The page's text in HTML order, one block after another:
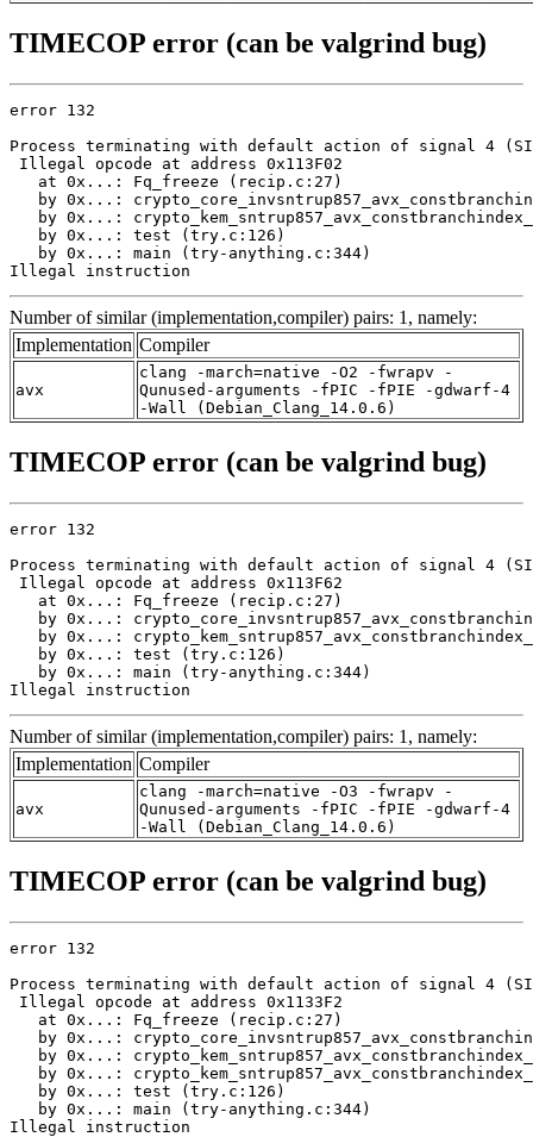
TIMECOP error (can be valgrind bug)
error 132
Process terminating with default action of signal 4
Illegal opcode at address 0x113F02
   at 0x...: Fq_freeze (recip.c:27)
by 0x...:
by 0x...:
   by 0x...: test (try.c:126)
   by 0x...: main (try-anything.c:344)
Illegal instruction
Number of similar (implementation,compiler) pairs: 1, namely:
Implementation Compiler
avx
clang -march=native -O2 -fwrapv -
Qunused-arguments -fPIC -fPIE -gdwarf-4
-Wall (Debian_Clang_14.0.6)
TIMECOP error (can be valgrind bug)
error 132
Process terminating with default action of signal 4
Illegal opcode at address 0x113F62
   at 0x...: Fq_freeze (recip.c:27)
by 0x...:
by 0x...:
   by 0x...: test (try.c:126)
   by 0x...: main (try-anything.c:344)
Illegal instruction
Number of similar (implementation,compiler) pairs: 1, namely:
Implementation Compiler
avx
clang -march=native -O3 -fwrapv -
Qunused-arguments -fPIC -fPIE -gdwarf-4
-Wall (Debian_Clang_14.0.6)
TIMECOP error (can be valgrind bug)
error 132
Process terminating with default action of signal 4
Illegal opcode at address 0x1133F2
   at 0x...: Fq_freeze (recip.c:27)
by 0x...:
by 0x...:
by 0x...:
   by 0x...: test (try.c:126)
   by 0x...: main (try-anything.c:344)
Illegal instruction